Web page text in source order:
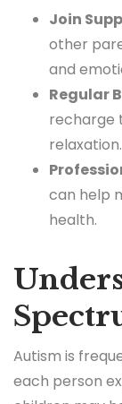
Join
other
and
Regular
recharge
relaxation.
can help
health.
Autism is
each person